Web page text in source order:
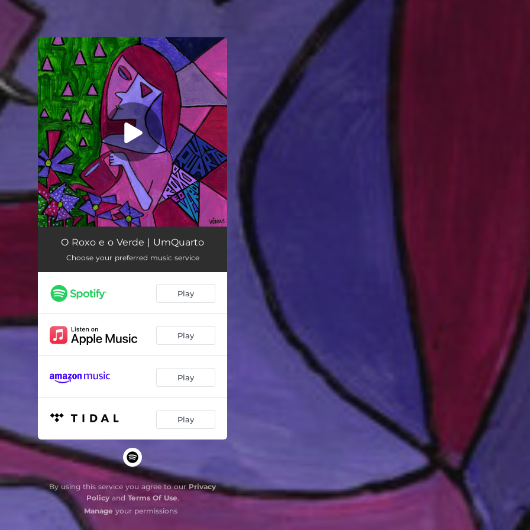
You're all set!
O Roxo e o Verde 06:36
O Roxo e o Verde | UmQuarto
Choose your preferred music service
Play
Play
Play
Play
By using this service you agree to ourPrivacy
Policyand Terms Of Use.
Manage your permissions